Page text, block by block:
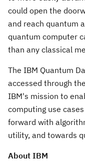
could open the
and reach quantum
quantum computer
than any classical
The IBM Quantum
accessed through
IBM's mission to
computing use
forward with
utility, and towards
About IBM